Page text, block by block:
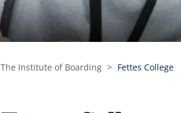
The Institute of Boarding > Fettes College